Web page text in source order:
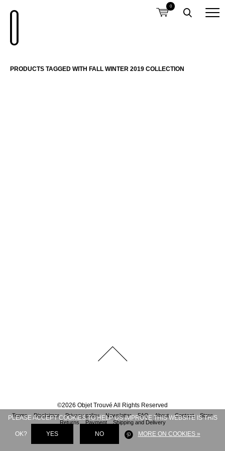
0
PRODUCTS TAGGED WITH FALL WINTER 2019 COLLECTION
©2026 Objet Trouvé All Rights Reserved
Terms Disclaimer Privacy policy Newsletter FAQ About Contact
Store
Returns
Payment Shipping and Delivery
PLEASE ACCEPT COOKIES TO HELP US IMPROVE THIS WEBSITE IS THIS
OK? YES NO MORE ON COOKIES »